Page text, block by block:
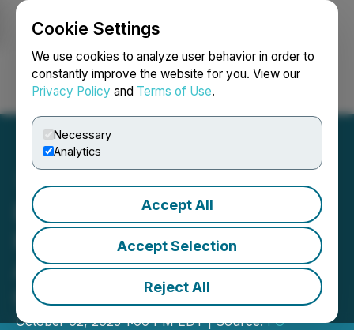
Cookie Settings
We use cookies to analyze user behavior in order to
constantly improve the website for you. View our
Privacy Policy and Terms of Use.
Necessary
Analytics
Accept All
Accept Selection
Reject All
Login Search Français
Baker St Café - Thai
Kitchen & Bubble Tea
Announces Official Grand
Opening in McMinnville
October 02, 2025 1:00 PM EDT | Source:FG